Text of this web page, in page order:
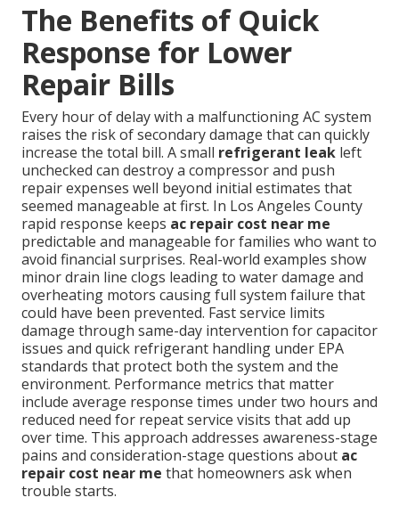
The Benefits of Quick
Response for Lower
Repair Bills
Every hour of delay with a malfunctioning AC system
raises the risk of secondary damage that can quickly
increase the total bill. A small refrigerant leak left
unchecked can destroy a compressor and push
repair expenses well beyond initial estimates that
seemed manageable at first. In Los Angeles County
rapid response keeps ac repair cost near me
predictable and manageable for families who want to
avoid financial surprises. Real-world examples show
minor drain line clogs leading to water damage and
overheating motors causing full system failure that
could have been prevented. Fast service limits
damage through same-day intervention for capacitor
issues and quick refrigerant handling under EPA
standards that protect both the system and the
environment. Performance metrics that matter
include average response times under two hours and
reduced need for repeat service visits that add up
over time. This approach addresses awareness-stage
pains and consideration-stage questions about ac
repair cost near me that homeowners ask when
trouble starts.